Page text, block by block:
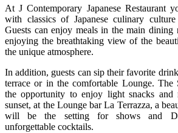
At J Contemporary Japanese Restaurant
with classics of Japanese culinary
Guests can enjoy meals in the main dining
enjoying the breathtaking view of the
the unique atmosphere.
In addition, guests can sip their favorite
terrace or in the comfortable Lounge. The
the opportunity to enjoy light snacks and
sunset, at the Lounge bar La Terrazza, a
will be the setting for shows and DJ
unforgettable cocktails.